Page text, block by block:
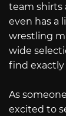
team shirts
even has a
wrestling
wide
find
As
excited to